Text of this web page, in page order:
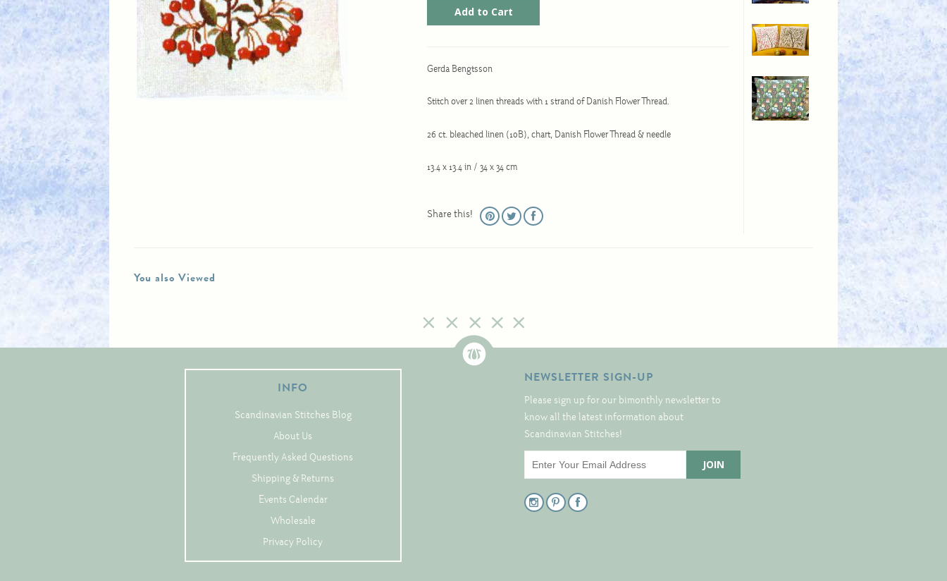
Gerda Bengtsson
Stitch over 2 linen threads with 1 strand of Danish Flower Thread.
26 ct. bleached linen (10B), chart, Danish Flower Thread & needle
13.4 x 13.4 in / 34 x 34 cm
Share this!
You also Viewed
INFO
Scandinavian Stitches Blog
About Us
Frequently Asked Questions
Shipping & Returns
Events Calendar
Wholesale
Privacy Policy
NEWSLETTER SIGN-UP
Please sign up for our bimonthly newsletter to
know all the latest information about
Scandinavian Stitches!